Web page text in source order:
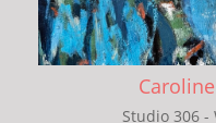
Studio 306 -